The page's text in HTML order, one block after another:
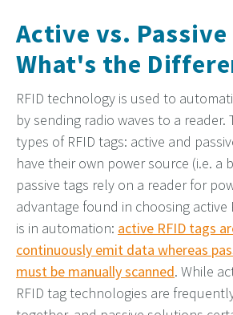
Active vs. Passive
What's the
RFID technology is used to
by sending radio waves to a reader.
types of RFID tags: active and
have their own power source (i.e. a
passive tags rely on a reader for
advantage found in choosing active
is in automation: active RFID tags
continuously emit data whereas
must be manually scanned. While
RFID tag technologies are